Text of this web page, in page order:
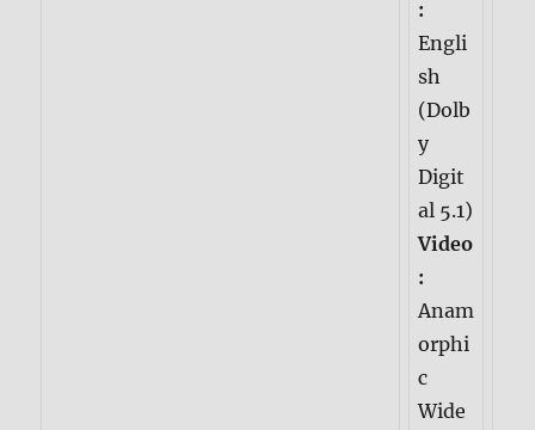
:
Engli
sh
(Dolb
y
Digit
al 5.1)
Video
:
Anam
orphi
c
Wide